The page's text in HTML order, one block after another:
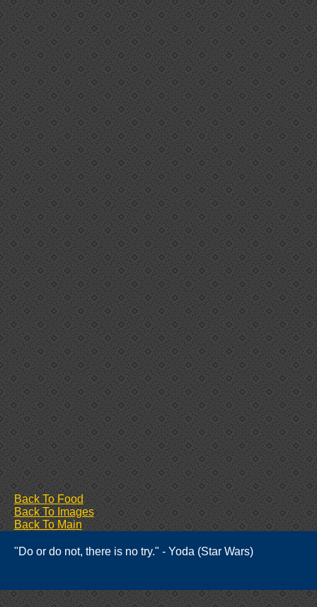
Back To Food
Back To Images
Back To Main
"Do or do not, there is no try." - Yoda (Star Wars)